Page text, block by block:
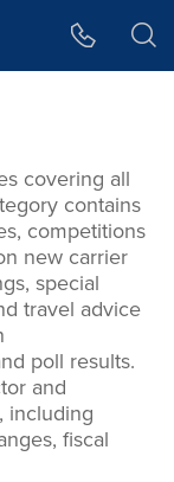
covering all
contains
competitions
new carrier
special
travel advice
poll results.
and
including
fiscal